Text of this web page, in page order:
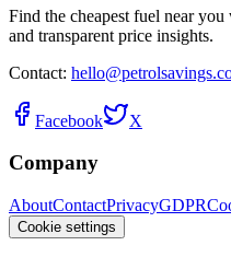
Find the cheapest fuel near
and transparent price insights.
Contact:
Facebook X
Company
AboutContactPrivacyGDPR
Cookie settings